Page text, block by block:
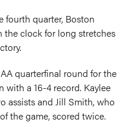
fourth quarter, Boston
clock for long stretches
quarterfinal round for the
with a 16-4 record. Kaylee
assists and Jill Smith, who
the game, scored twice.